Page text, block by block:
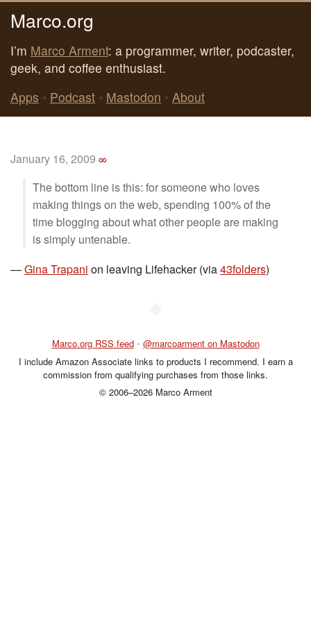
Marco.org
I’m Marco Arment: a programmer, writer, podcaster,
geek, and coffee enthusiast.
Apps • Podcast • Mastodon • About
January 16, 2009 ∞
The bottom line is this: for someone who loves
making things on the web, spending 100% of the
time blogging about what other people are making
is simply untenable.
—Gina Trapani on leaving Lifehacker (via43folders)
Marco.org RSS feed • @marcoarment on Mastodon
I include Amazon Associate links to products I recommend. I earn a
commission from qualifying purchases from those links.
© 2006–2026 Marco Arment